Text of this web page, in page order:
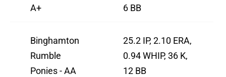
A+
6 BB
Binghamton
Rumble
Ponies - AA
25.2 IP, 2.10 ERA,
0.94 WHIP, 36 K,
12 BB